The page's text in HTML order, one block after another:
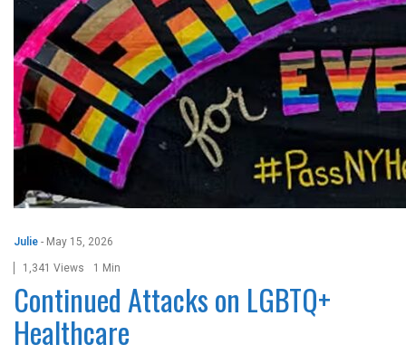
Julie - May 15, 2026
1,341 Views 1 Min
Continued Attacks on LGBTQ+
Healthcare